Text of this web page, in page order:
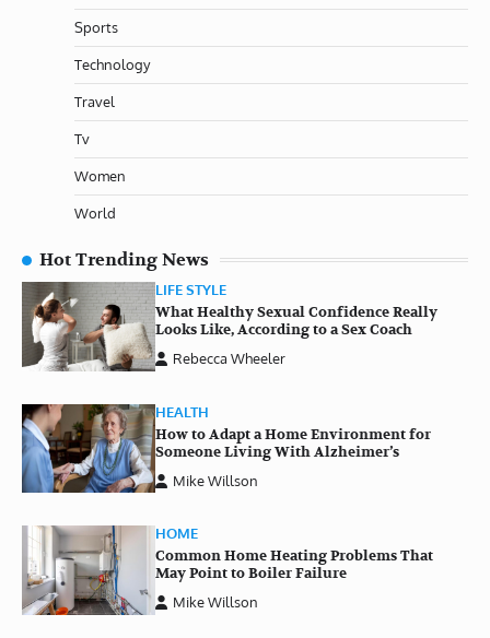
Sports
Technology
Travel
Tv
Women
World
Hot Trending News
LIFE STYLE
What Healthy Sexual Confidence Really
Looks Like, According to a Sex Coach
Rebecca Wheeler
HEALTH
How to Adapt a Home Environment for
Someone Living With Alzheimer’s
Mike Willson
HOME
Common Home Heating Problems That
May Point to Boiler Failure
Mike Willson